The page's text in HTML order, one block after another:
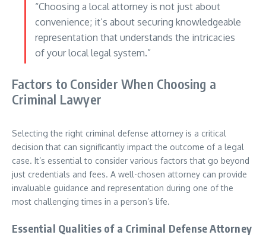
“Choosing a local attorney is not just about
convenience; it’s about securing knowledgeable
representation that understands the intricacies
of your local legal system.”
Factors to Consider When Choosing a
Criminal Lawyer
Selecting the right criminal defense attorney is a critical
decision that can significantly impact the outcome of a legal
case. It’s essential to consider various factors that go beyond
just credentials and fees. A well-chosen attorney can provide
invaluable guidance and representation during one of the
most challenging times in a person’s life.
Essential Qualities of a Criminal Defense Attorney